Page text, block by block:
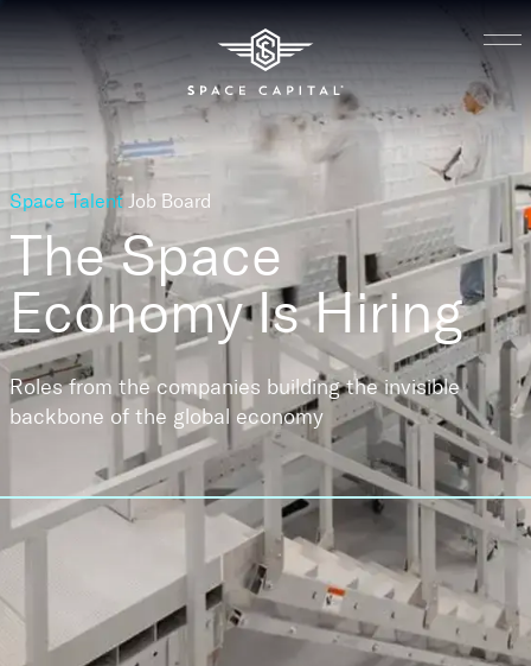
Space Talent Job Board
The Space
EconomyIs Hiring
Roles from the companies building the invisible
backbone of the global economy